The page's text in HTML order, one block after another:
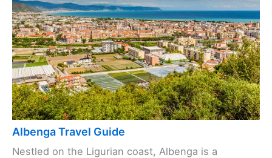
Albenga Travel Guide
Nestled on the Ligurian coast, Albenga is a